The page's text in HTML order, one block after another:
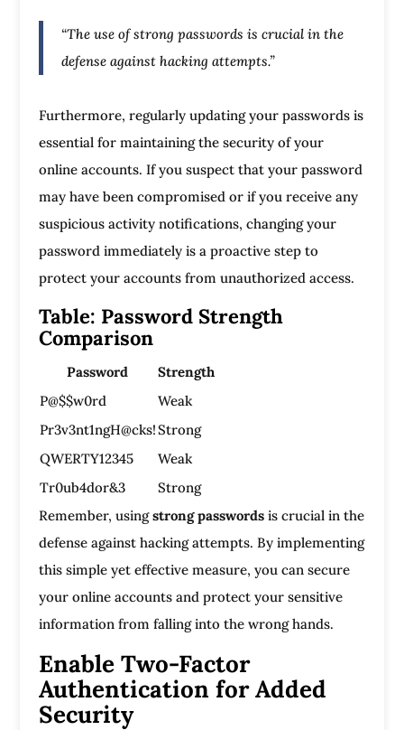
“The use of strong passwords is crucial in the
defense against hacking attempts.”
Furthermore, regularly updating your passwords is
essential for maintaining the security of your
online accounts. If you suspect that your password
may have been compromised or if you receive any
suspicious activity notifications, changing your
password immediately is a proactive step to
protect your accounts from unauthorized access.
Table: Password Strength
Comparison
Password
Strength
P@$$w0rd
Weak
Pr3v3nt1ngH@cks!Strong
QWERTY12345
Weak
Tr0ub4dor&3
Strong
Remember, usingstrong passwordsis crucial in the
defense against hacking attempts. By implementing
this simple yet effective measure, you can secure
your online accounts and protect your sensitive
information from falling into the wrong hands.
Enable Two-Factor
Authentication for Added
Security